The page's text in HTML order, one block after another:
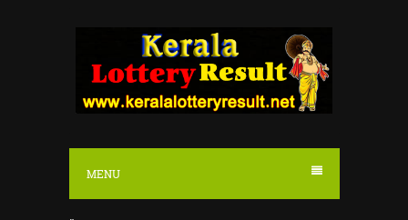
MENU